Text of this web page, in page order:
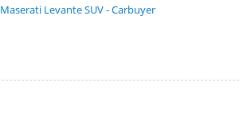
Maserati Levante SUV - Carbuyer